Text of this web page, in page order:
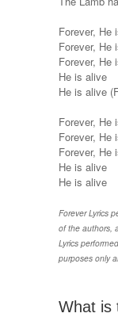
Forever, He
Forever, He
Forever, He
He is alive
He is alive
Forever, He
Forever, He
Forever, He
He is alive
He is alive
Forever Lyrics
of the authors,
Lyrics
purposes only
What is